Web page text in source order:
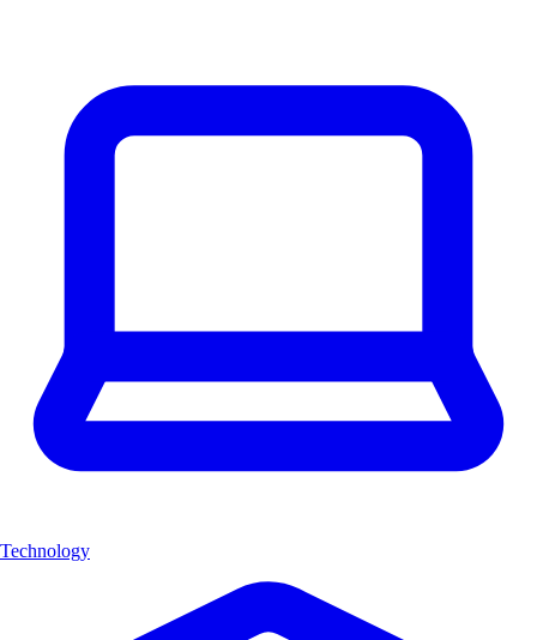
Technology